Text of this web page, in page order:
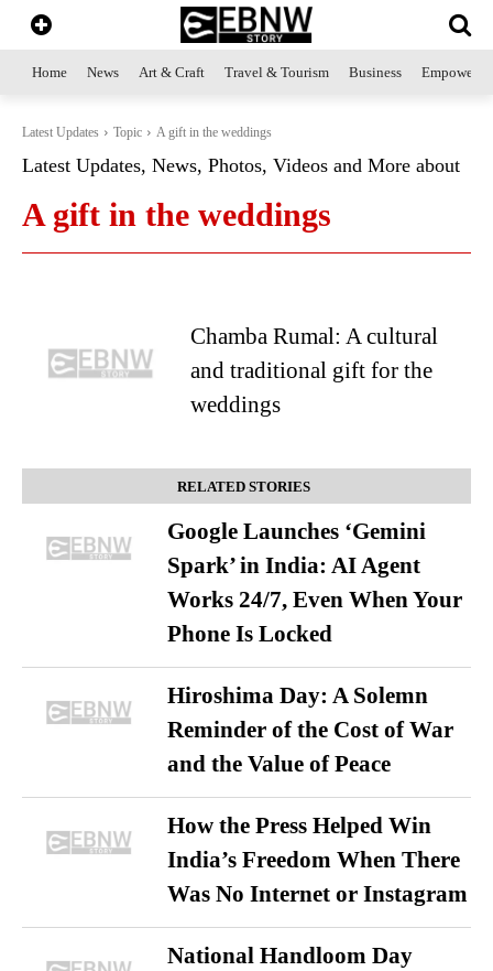
Home News Art & Craft Travel & Tourism Business
Latest Updates Topic A gift in the weddings
Latest Updates, News, Photos, Videos and More about
A gift in the weddings
Chamba Rumal: A cultural
and traditional gift for the
weddings
RELATED STORIES
Google Launches ‘Gemini
Spark’ in India: AI Agent
Works 24/7, Even When Your
Phone Is Locked
Hiroshima Day: A Solemn
Reminder of the Cost of War
and the Value of Peace
How the Press Helped Win
India’s Freedom When There
Was No Internet or Instagram
National Handloom Day